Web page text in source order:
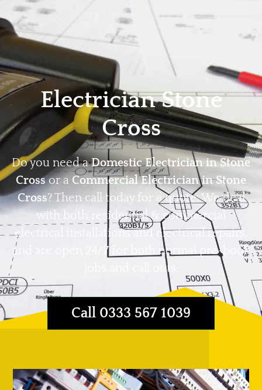
Home Privacy
Electrician Stone
Cross
Do you need aDomestic Electrician in Stone
Crossor a Commercial Electrician in Stone
Cross? Then call today for a quote. We deal
with both residential & commercial
electrical installations and electrical repairs,
and are open 24/7 for both normal pre-book
jobs and call outs.
Call 0333 567 1039